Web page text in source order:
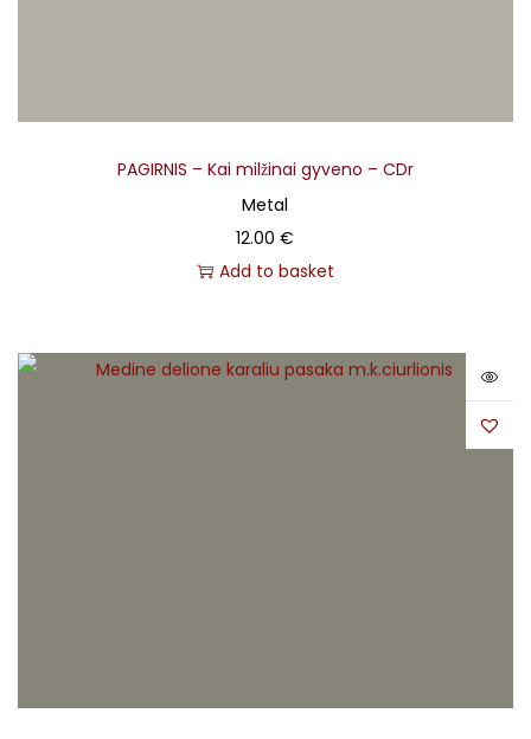
PAGIRNIS – Kai milžinai gyveno – CDr
Metal
12.00€
Add to basket